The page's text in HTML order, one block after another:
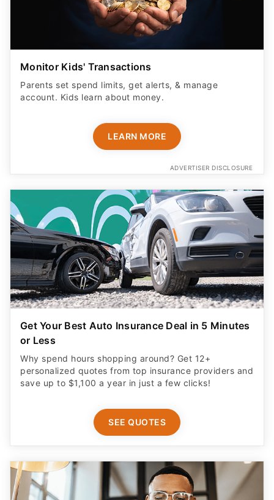
Monitor Kids' Transactions
Parents set spend limits, get alerts, & manage
account. Kids learn about money.
LEARN MORE
ADVERTISER DISCLOSURE
Get Your Best Auto Insurance Deal in 5 Minutes
or Less
Why spend hours shopping around? Get 12+
personalized quotes from top insurance providers and
save up to $1,100 a year in just a few clicks!
SEE QUOTES